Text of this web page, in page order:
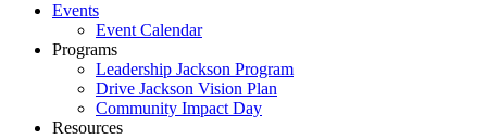
Events
Event Calendar
Programs
Leadership Jackson Program
Drive Jackson Vision Plan
Community Impact Day
Resources